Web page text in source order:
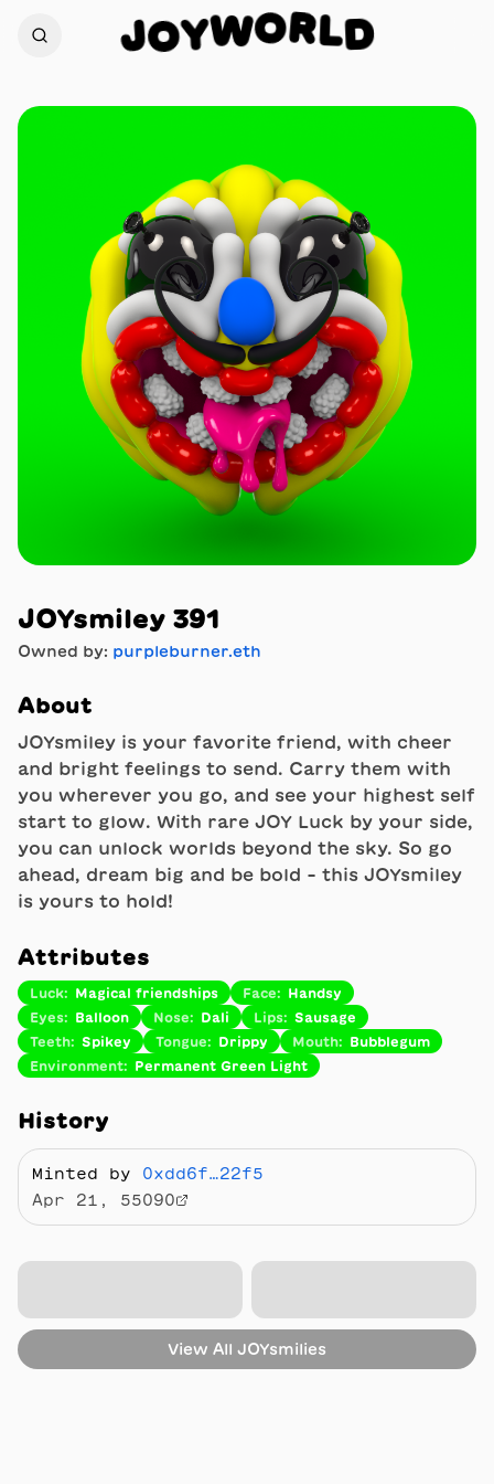
JOYWORLD
JOYsmiley 391
Owned by: purpleburner.eth
About
JOYsmiley is your favorite friend, with cheer
and bright feelings to send. Carry them with
you wherever you go, and see your highest self
start to glow. With rare JOY Luck by your side,
you can unlock worlds beyond the sky. So go
ahead, dream big and be bold - this JOYsmiley
is yours to hold!
Attributes
Luck: Magical friendships Face:
Handsy
Eyes: Balloon Nose: Dali Lips: Sausage
Teeth: Spikey Tongue: Drippy Mouth:
Bubblegum
Environment: Permanent Green Light
History
Minted by 0xdd6f…22f5
Apr 21, 55090
View All JOYsmilies